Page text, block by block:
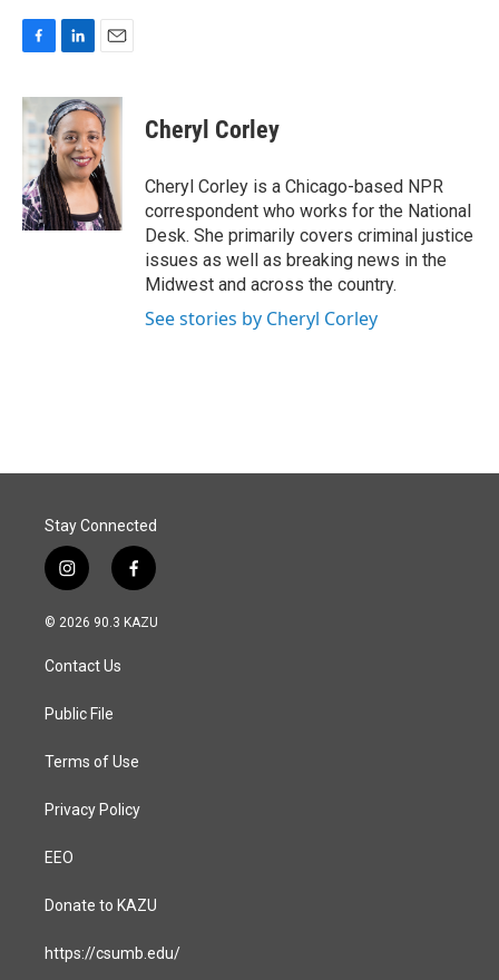
c
e
b
o
o
k
n
k
e
d
I
n
a
i
l
Cheryl Corley
Cheryl Corley is a Chicago-based NPR
correspondent who works for the National
Desk. She primarily covers criminal justice
issues as well as breaking news in the
Midwest and across the country.
See stories by Cheryl Corley
Stay Connected
i
n
s
a
g
a
f
a
c
© 2026 90.3 KAZU
Contact Us
Public File
Terms of Use
Privacy Policy
EEO
Donate to KAZU
https://csumb.edu/